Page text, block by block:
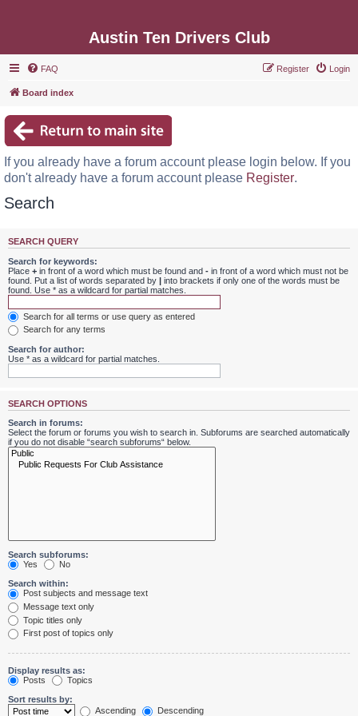
Austin Ten Drivers Club
FAQ Login
Register
Board index
If you already have a forum account please login below. If you
don't already have a forum account please Register.
Search
SEARCH QUERY
Search for keywords:
Place + in front of a word which must be found and - in front of a word which must not be
found. Put a list of words separated by | into brackets if only one of the words must be
found. Use * as a wildcard for partial matches.
Search for all terms or use query as entered
Search for any terms
Search for author:
Use * as a wildcard for partial matches.
SEARCH OPTIONS
Search in forums:
Select the forum or forums you wish to search in. Subforums are searched automatically
if you do not disable “search subforums“ below.
Search subforums:
Yes
No
Search within:
Post subjects and message text
Message text only
Topic titles only
First post of topics only
Display results as:
Posts
Topics
Sort results by:
Ascending
Descending